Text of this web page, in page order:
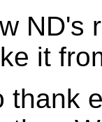
ND's
it
thank